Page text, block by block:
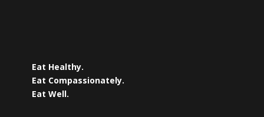
Eat Healthy.
Eat Compassionately.
Eat Well.